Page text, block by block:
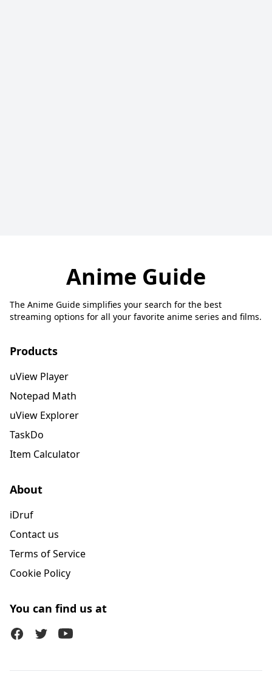
Anime Guide
The Anime Guide simplifies your search for the best
streaming options for all your favorite anime series and films.
Products
uView Player
Notepad Math
uView Explorer
TaskDo
Item Calculator
About
iDruf
Contact us
Terms of Service
Cookie Policy
You can find us at
FacebookTwitter (X)Youtube